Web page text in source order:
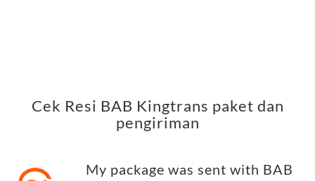
Cek Resi BAB Kingtrans paket dan
pengiriman
My package was sent with BAB